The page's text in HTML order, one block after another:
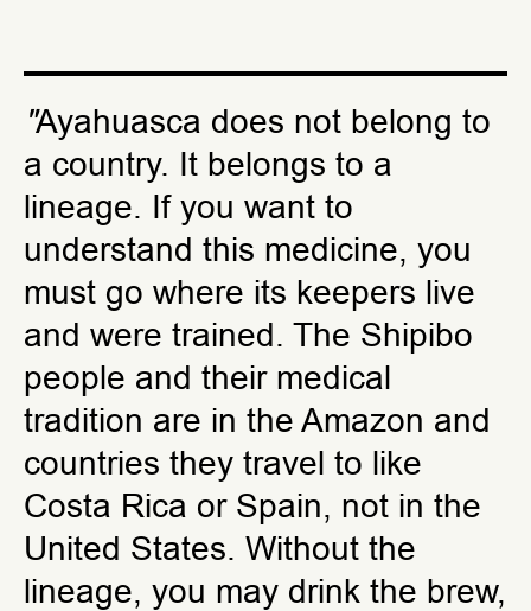
"Ayahuasca does not belong to
a country. It belongs to a
lineage. If you want to
understand this medicine, you
must go where its keepers live
and were trained. The Shipibo
people and their medical
tradition are in the Amazon and
countries they travel to like
Costa Rica or Spain, not in the
United States. Without the
lineage, you may drink the brew,